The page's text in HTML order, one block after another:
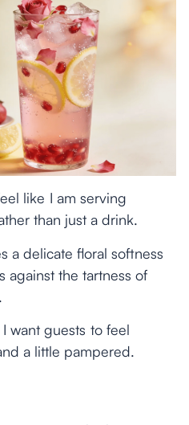
like I am serving
than just a drink.
a delicate floral softness
against the tartness of
want guests to feel
a little pampered.